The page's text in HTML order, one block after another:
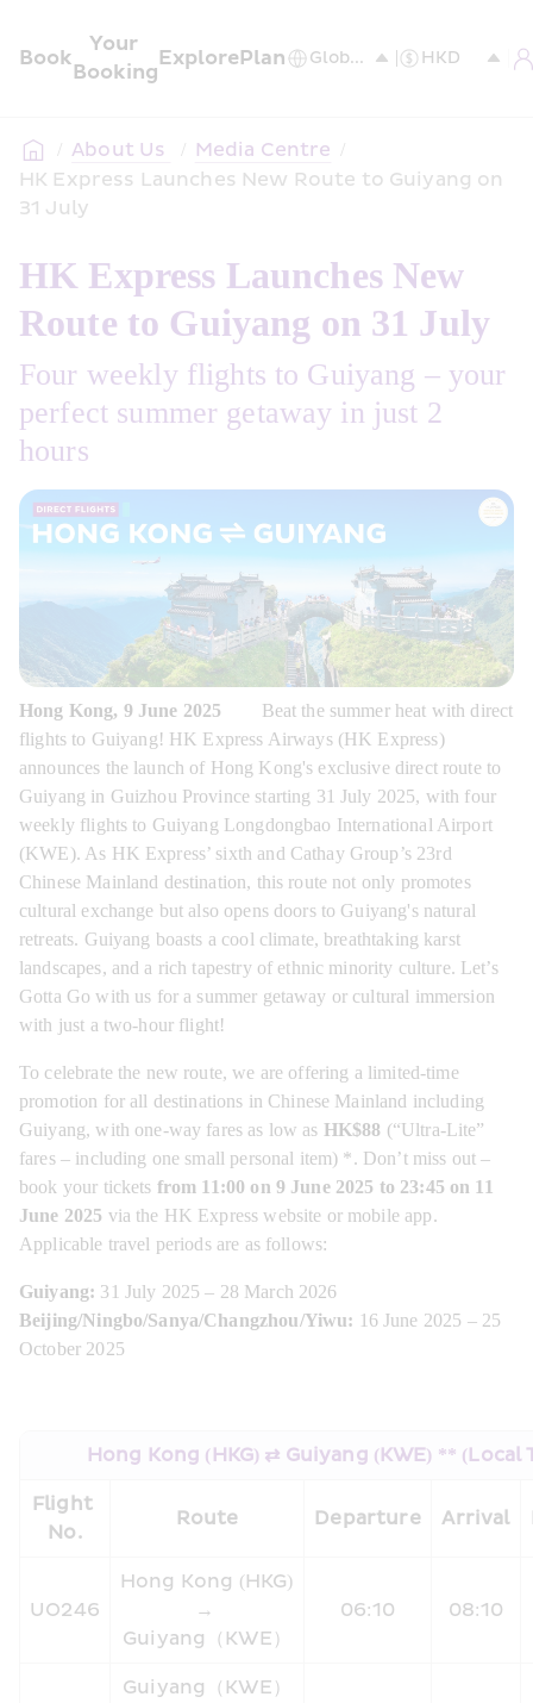
Book
Your
Booking
ExplorePlan
/ About Us / Media Centre /
HK Express Launches New Route to Guiyang on
31 July
HK Express Launches New
Route to Guiyang on 31 July
Four weekly flights to Guiyang – your
perfect summer getaway in just 2
hours
Hong Kong, 9 June 2025 Beat the summer heat with direct
flights to Guiyang! HK Express Airways (HK Express)
announces the launch of Hong Kong's exclusive direct route to
Guiyang in Guizhou Province starting 31 July 2025, with four
weekly flights to Guiyang Longdongbao International Airport
(KWE). As HK Express’ sixth and Cathay Group’s 23rd
Chinese Mainland destination, this route not only promotes
cultural exchange but also opens doors to Guiyang's natural
retreats. Guiyang boasts a cool climate, breathtaking karst
landscapes, and a rich tapestry of ethnic minority culture. Let’s
Gotta Go with us for a summer getaway or cultural immersion
with just a two-hour flight!
To celebrate the new route, we are offering a limited-time
promotion for all destinations in Chinese Mainland including
Guiyang, with one-way fares as low as HK$88 (“Ultra-Lite”
fares – including one small personal item) *. Don’t miss out –
book your tickets from 11:00 on 9 June 2025 to 23:45 on 11
June 2025 via the HK Express website or mobile app.
Applicable travel periods are as follows:
Guiyang: 31 July 2025 – 28 March 2026
Beijing/Ningbo/Sanya/Changzhou/Yiwu: 16 June 2025 – 25
October 2025
Hong Kong (HKG) ⇄ Guiyang (KWE) ** (Local
Flight
No.
Route Departure Arrival
UO246
Hong Kong (HKG)
→
Guiyang（KWE）
06:10 08:10
Guiyang（KWE）